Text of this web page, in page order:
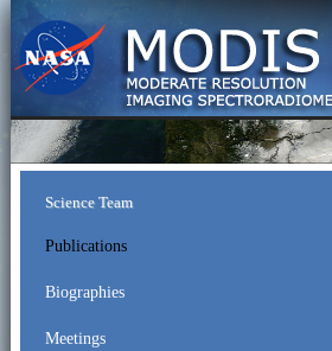
Science Team
Publications
Biographies
Meetings